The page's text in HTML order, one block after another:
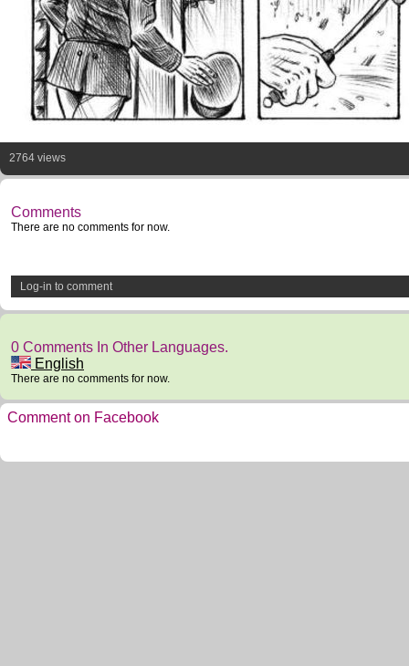
2764 views
Comments
There are no comments for now.
Log-in to comment
0 Comments In Other Languages.
English
There are no comments for now.
Comment on Facebook